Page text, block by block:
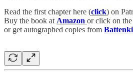
Read the first chapter here (click) on
Buy the book at Amazon or click on
or get autographed copies from